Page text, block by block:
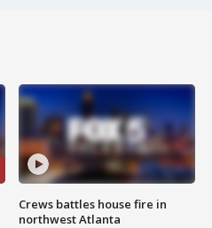
Crews battles house fire in
northwest Atlanta